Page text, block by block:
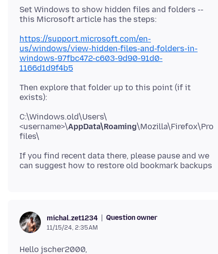
Set Windows to show hidden files and folders --
https://support.microsoft.com/en-
us/windows/view-hidden-files-and-folders-in-
windows-97fbc472-c603-9d90-91d0-
1166d1d9f4b5
Then explore that folder up to this point (if it
C:\Windows.old\Users\
<username>\AppData\Roaming\Mozilla\Firefox\Pro
If you find recent data there, please pause and we
michal.zet1234 Question owner
11/15/24, 2:35 AM